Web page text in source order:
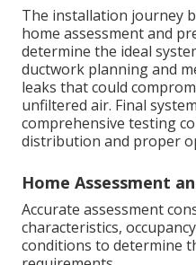
The installation journey
home assessment and
determine the ideal
ductwork planning and
leaks that could
unfiltered air. Final
comprehensive testing
distribution and proper
Home Assessment
Accurate assessment
characteristics,
conditions to determine